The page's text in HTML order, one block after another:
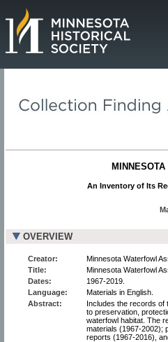
An Inventory of Its
OVERVIEW
Creator:
Minnesota Waterfowl
Title:
Minnesota Waterfowl
Dates:
1967-2019.
Language:
Materials in English.
Abstract:
Includes the records of
to preservation,
waterfowl habitat. The
materials (1967-2002);
reports (1967-2016),